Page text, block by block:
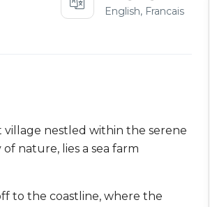
English, Francais
nestled within the serene
nature, lies a sea farm
to the coastline, where the